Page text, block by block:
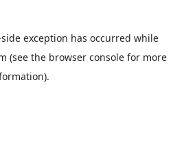
exception has occurred while
(see the browser consolefor more